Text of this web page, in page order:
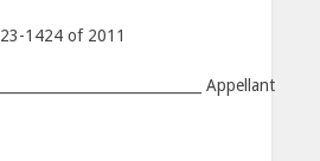
1424 of 2011
Appellant